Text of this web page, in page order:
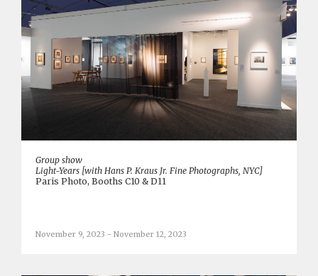
Group show
Light-Years [with Hans P. Kraus Jr. Fine Photographs, NYC]
Paris Photo, Booths C10 & D11
November 9, 2023 - November 12, 2023